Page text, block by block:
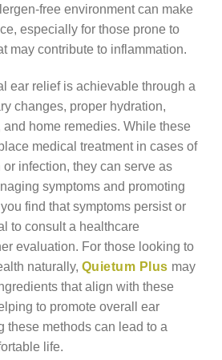
free environment can make
especially for those prone to
may contribute to inflammation.
ear relief is achievable through a
changes, proper hydration,
home remedies. While these
medical treatment in cases of
infection, they can serve as
symptoms and promoting
find that symptoms persist or
to consult a healthcare
evaluation. For those looking to
naturally, Quietum Plus may
that align with these
to promote overall ear
these methods can lead to a
life.